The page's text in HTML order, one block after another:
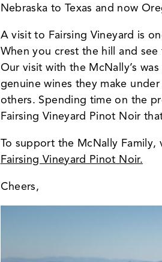
Nebraska to Texas and now
A visit to Fairsing Vineyard is
When you crest the hill and
Our visit with the McNally’s
genuine wines they make
others. Spending time on the
Fairsing Vineyard Pinot Noir
To support the McNally
Fairsing Vineyard Pinot Noir.
Cheers,